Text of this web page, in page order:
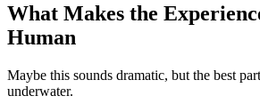
What Makes the
Human
Maybe this sounds dramatic, but the best
underwater.